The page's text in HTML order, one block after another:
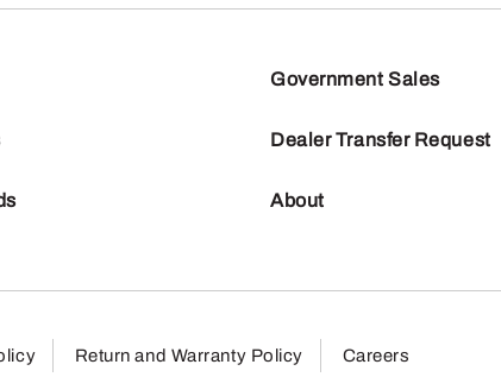
Government Sales
Dealer Transfer Request
About
Return and Warranty Policy Careers